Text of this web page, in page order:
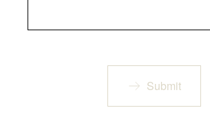
Submit